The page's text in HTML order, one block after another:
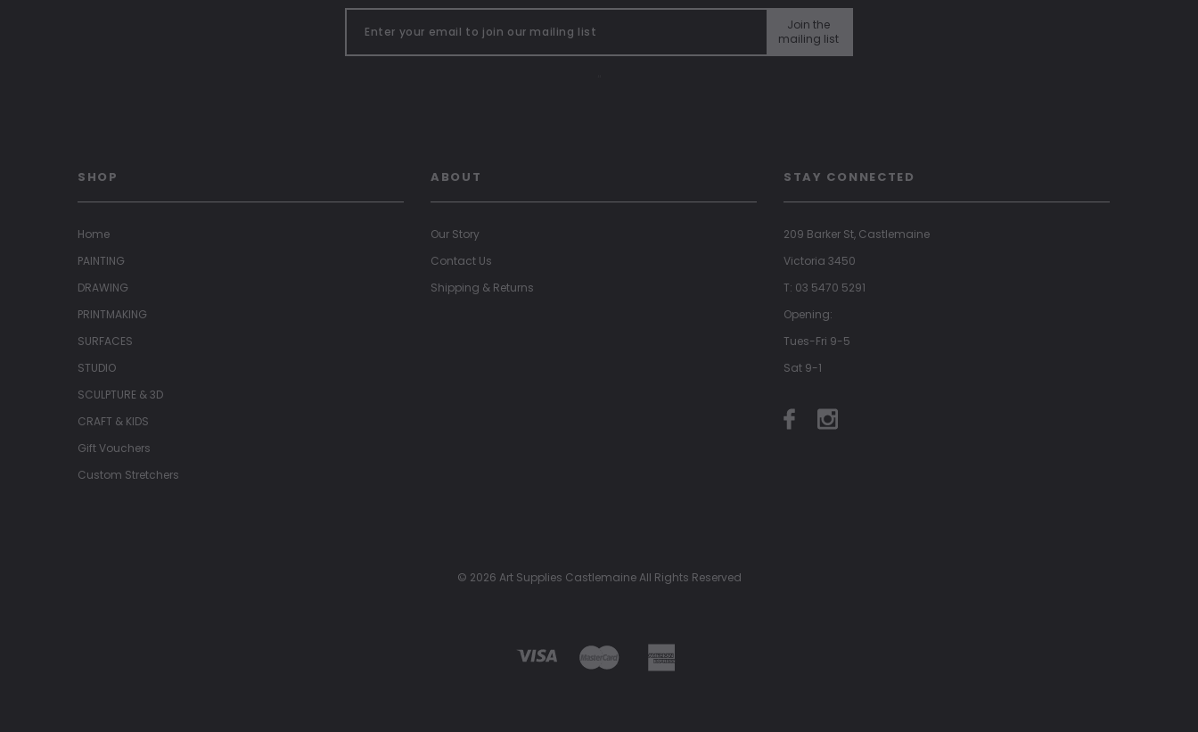
Join the
mailing list
SHOP
Home
PAINTING
DRAWING
PRINTMAKING
SURFACES
STUDIO
SCULPTURE & 3D
CRAFT & KIDS
Gift Vouchers
Custom Stretchers
ABOUT
Our Story
Contact Us
Shipping & Returns
STAY CONNECTED
209 Barker St, Castlemaine
Victoria 3450
T: 03 5470 5291
Opening:
Tues-Fri 9-5
Sat 9-1
© 2026 Art Supplies Castlemaine All Rights Reserved